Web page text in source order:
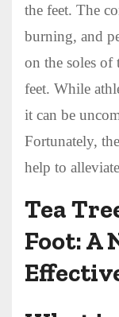
the feet. The
burning, and
on the soles of
feet. While
it can be
Fortunately,
help to
Tea
Foot: A